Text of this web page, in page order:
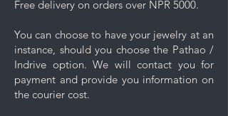
the jewelry with clean water and
Proper Storage: To prevent
scratching and minimize contact
with other pieces, store your
jewelry separately in the
dedicated compartment or
Free delivery on orders over NPR 5000.
You can choose to have your jewelry at an
instance, should you choose the Pathao /
Indrive option. We will contact you for
payment and provide you information on
the courier cost.